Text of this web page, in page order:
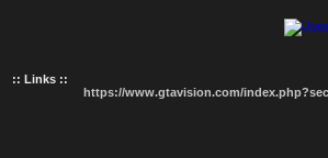
:: Links ::
https://www.gtavision.com/